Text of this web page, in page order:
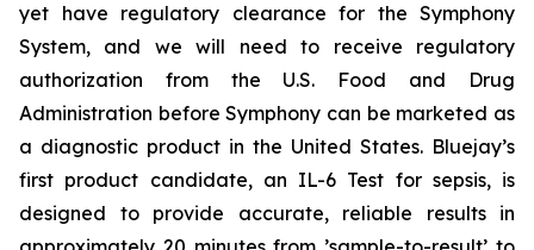
yet have regulatory clearance for the Symphony
System, and we will need to receive regulatory
authorization from the U.S. Food and Drug
Administration before Symphony can be marketed as
a diagnostic product in the United States. Bluejay’s
first product candidate, an IL-6 Test for sepsis, is
designed to provide accurate, reliable results in